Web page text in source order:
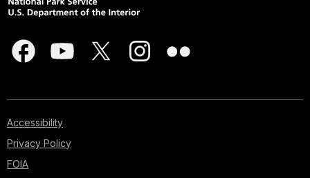
Accessibility
Privacy Policy
FOIA